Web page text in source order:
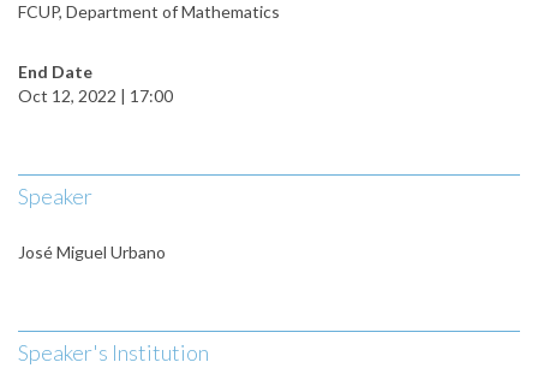
FCUP, Department of Mathematics
End Date
Oct 12, 2022 | 17:00
Speaker
José Miguel Urbano
Speaker's Institution